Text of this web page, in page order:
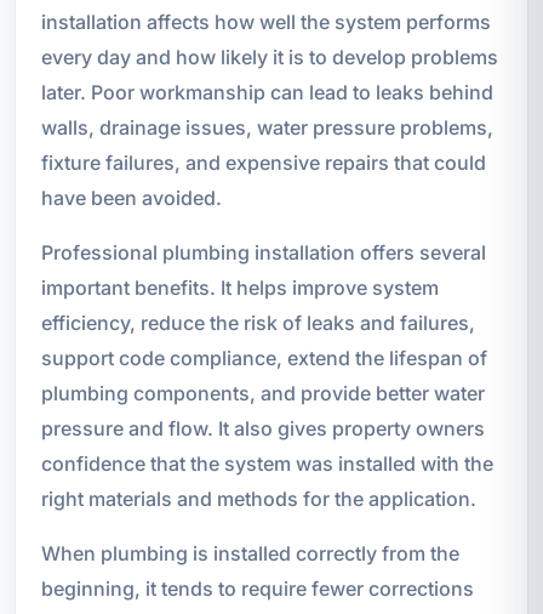
installation affects how well the system performs
every day and how likely it is to develop problems
later. Poor workmanship can lead to leaks behind
walls, drainage issues, water pressure problems,
fixture failures, and expensive repairs that could
have been avoided.
Professional plumbing installation offers several
important benefits. It helps improve system
efficiency, reduce the risk of leaks and failures,
support code compliance, extend the lifespan of
plumbing components, and provide better water
pressure and flow. It also gives property owners
confidence that the system was installed with the
right materials and methods for the application.
When plumbing is installed correctly from the
beginning, it tends to require fewer corrections